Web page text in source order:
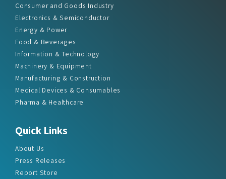
Consumer and Goods Industry
Electronics & Semiconductor
Energy & Power
Food & Beverages
Information & Technology
Machinery & Equipment
Manufacturing & Construction
Medical Devices & Consumables
Pharma & Healthcare
Quick Links
About Us
Press Releases
Report Store